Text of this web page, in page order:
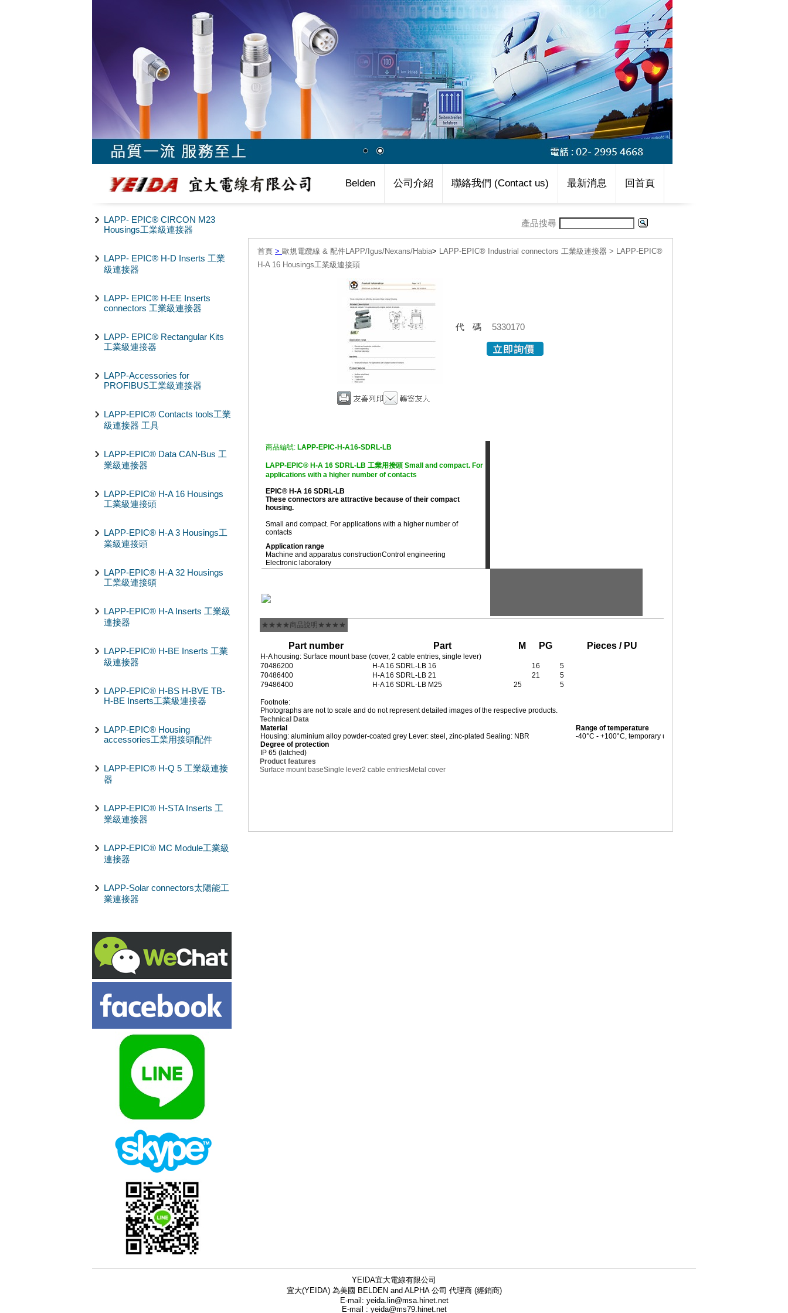
Belden 公司介紹 聯絡我們 (Contact us) 最新消息 回首頁
LAPP- EPIC® CIRCON M23
Housings工業級連接器
LAPP- EPIC® H-D Inserts 工業
級連接器
LAPP- EPIC® H-EE Inserts
connectors 工業級連接器
LAPP- EPIC® Rectangular Kits
工業級連接器
LAPP-Accessories for
PROFIBUS工業級連接器
LAPP-EPIC® Contacts tools工業
級連接器 工具
LAPP-EPIC® Data CAN-Bus 工
業級連接器
LAPP-EPIC® H-A 16 Housings
工業級連接頭
LAPP-EPIC® H-A 3 Housings工
業級連接頭
LAPP-EPIC® H-A 32 Housings
工業級連接頭
LAPP-EPIC® H-A Inserts 工業級
連接器
LAPP-EPIC® H-BE Inserts 工業
級連接器
LAPP-EPIC® H-BS H-BVE TB-
H-BE Inserts工業級連接器
LAPP-EPIC® Housing
accessories工業用接頭配件
LAPP-EPIC® H-Q 5 工業級連接
器
LAPP-EPIC® H-STA Inserts 工
業級連接器
LAPP-EPIC® MC Module工業級
連接器
LAPP-Solar connectors太陽能工
業連接器
產品搜尋
首頁 > 歐規電纜線 & 配件LAPP/Igus/Nexans/Habia> LAPP-EPIC® Industrial connectors 工業級連接器 > LAPP-EPIC®
H-A 16 Housings工業級連接頭
代碼 5330170
商品編號: LAPP-EPIC-H-A16-SDRL-LB
LAPP-EPIC® H-A 16 SDRL-LB 工業用接頭 Small and compact. For
applications with a higher number of contacts
EPIC® H-A 16 SDRL-LB
These connectors are attractive because of their compact
housing.
Small and compact. For applications with a higher number of
contacts
Application range
Machine and apparatus constructionControl engineering
Electronic laboratory
★★★★商品說明★★★★
Part number Part M PG Pieces / PU
H-A housing: Surface mount base (cover, 2 cable entries, single lever)
70486200
H-A 16 SDRL-LB 16 16
5
70486400
H-A 16 SDRL-LB 21 21
5
79486400
H-A 16 SDRL-LB M25 25 5
Footnote:
Photographs are not to scale and do not represent detailed images of the respective products.
Technical Data
Material
Housing: aluminium alloy powder-coated grey Lever: steel, zinc-plated Sealing: NBR
Degree of protection
IP 65 (latched)
Range of temperature
-40°C - +100°C, temporary up to +125°C
Product features
Surface mount baseSingle lever2 cable entriesMetal cover
YEIDA宜大電線有限公司
宜大(YEIDA) 為美國 BELDEN and ALPHA 公司 代理商 (經銷商)
E-mail: yeida.lin@msa.hinet.net
E-mail : yeida@ms79.hinet.net